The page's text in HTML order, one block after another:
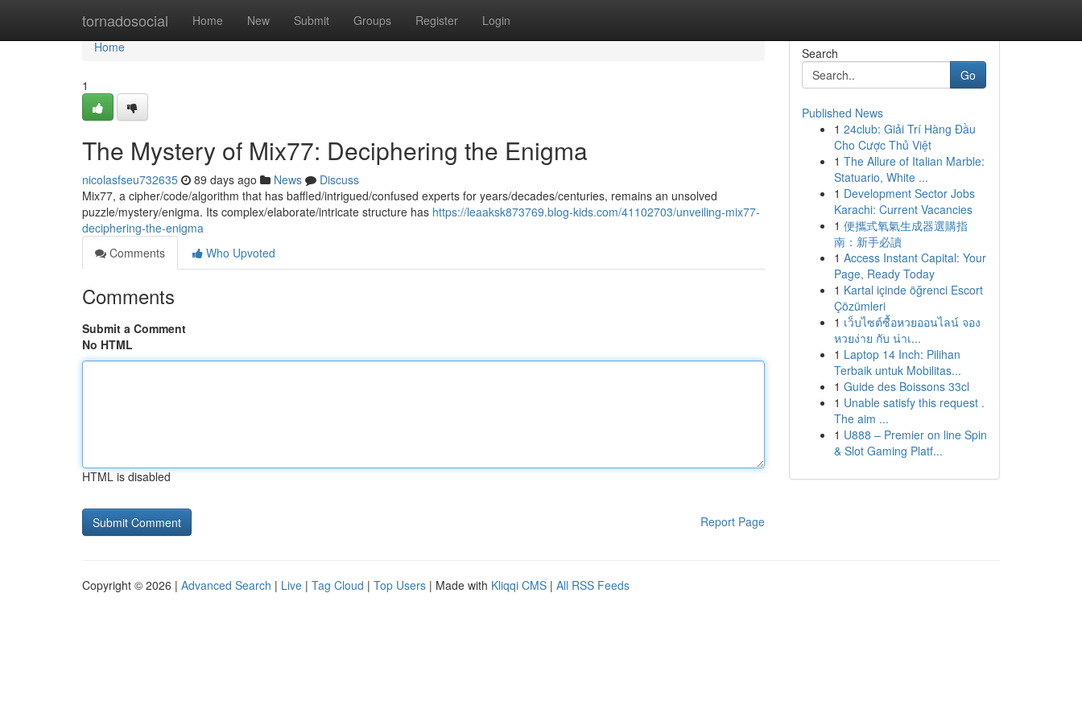
tornadosocial Home New Submit Groups Register Login
Home
Home
1
The Mystery of Mix77: Deciphering the Enigma
nicolasfseu732635 89 days ago News
Discuss
Mix77, a cipher/code/algorithm that has baffled/intrigued/confused experts for years/decades/centuries, remains an unsolved
puzzle/mystery/enigma. Its complex/elaborate/intricate structure has https://leaaksk873769.blog-kids.com/41102703/unveiling-mix77-
deciphering-the-enigma
Comments
Who Upvoted
Comments
Submit a Comment
No HTML
HTML is disabled
Report Page
Search
Go
Published News
1 24club: Giải Trí Hàng Đầu
Cho Cược Thủ Việt
1 The Allure of Italian Marble:
Statuario, White ...
1 Development Sector Jobs
Karachi: Current Vacancies
1 便攜式氧氣生成器選購指
南：新手必讀
1 Access Instant Capital: Your
Page, Ready Today
1 Kartal içinde öğrenci Escort
Çözümleri
1 เว็บไซต์ซื้อหวยออนไลน์ จอง
หวยง่าย กับ น่าเ...
1 Laptop 14 Inch: Pilihan
Terbaik untuk Mobilitas...
1 Guide des Boissons 33cl
1 Unable satisfy this request .
The aim ...
1 U888 – Premier on line Spin
& Slot Gaming Platf...
Copyright © 2026 | Advanced Search | Live | Tag Cloud | Top Users | Made with Kliqqi CMS | All RSS Feeds